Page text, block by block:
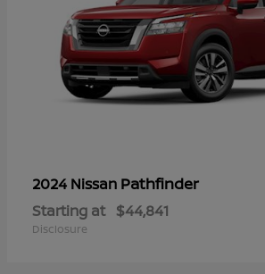
2024 Nissan Pathfinder
Starting at $44,841
Disclosure